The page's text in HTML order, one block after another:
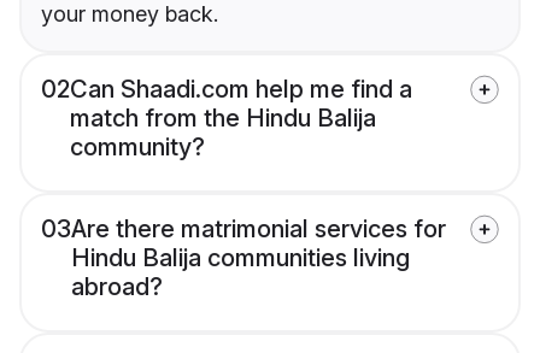
your money back.
02Can Shaadi.com help me find a
match from the Hindu Balija
community?
03Are there matrimonial services for
Hindu Balija communities living
abroad?